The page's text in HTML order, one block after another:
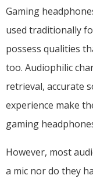
Gaming
used traditionally
possess qualities
too. Audiophilic
retrieval, accurate
experience make
gaming
However, most
a mic nor do they